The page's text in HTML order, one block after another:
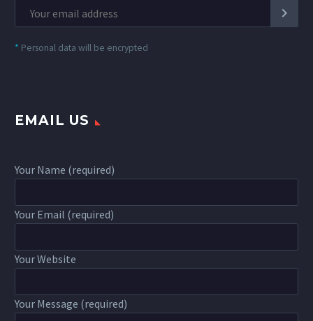
* Personal data will be encrypted
EMAIL US
Your Name (required)
Your Email (required)
Your Website
Your Message (required)